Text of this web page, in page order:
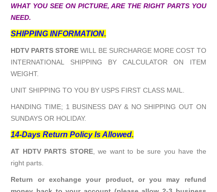
WHAT YOU SEE ON PICTURE, ARE THE RIGHT PARTS YOU
NEED.
SHIPPING INFORMATION.
HDTV PARTS STORE WILL BE SURCHARGE MORE COST TO
INTERNATIONAL SHIPPING BY CALCULATOR ON ITEM
WEIGHT.
UNIT SHIPPING TO YOU BY USPS FIRST CLASS MAIL.
HANDING TIME; 1 BUSINESS DAY & NO SHIPPING OUT ON
SUNDAYS OR HOLIDAY.
14-Days Return Policy Is Allowed.
AT HDTV PARTS STORE, we want to be sure you have the
right parts.
Return or exchange your product, or you may refund